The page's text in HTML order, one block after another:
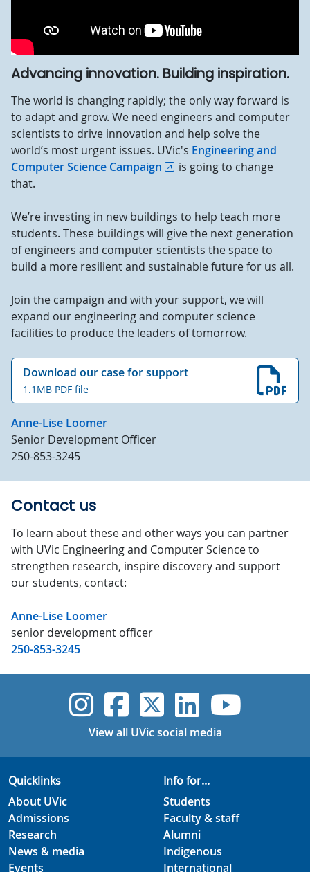
Advancing innovation. Building inspiration.
The world is changing rapidly; the only way forward is
to adapt and grow. We need engineers and computer
scientists to drive innovation and help solve the
world’s most urgent issues. UVic's Engineering and
Computer Science Campaign
is going to change
that.
We’re investing in new buildings to help teach more
students. These buildings will give the next generation
of engineers and computer scientists the space to
build a more resilient and sustainable future for us all.
Join the campaign and with your support, we will
expand our engineering and computer science
facilities to produce the leaders of tomorrow.
Download our case for support
1.1MB PDF file
Anne-Lise Loomer
Senior Development Officer
250-853-3245
Contact us
To learn about these and other ways you can partner
with UVic Engineering and Computer Science to
strengthen research, inspire discovery and support
our students, contact:
Anne-Lise Loomer
senior development officer
250-853-3245
UVic Instagram
UVicUVicUVicUVic
View all UVic social media
Quicklinks
About UVic
Admissions
Research
News & media
Events
Info for...
Students
Faculty & staff
Alumni
Indigenous
International